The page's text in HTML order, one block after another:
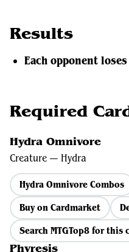
Results
Each opponent
Required
Hydra Omnivore
Creature — Hydra
Hydra Omnivore Combos
Buy on Cardmarket
Search MTGTop8 for this
Phyresis